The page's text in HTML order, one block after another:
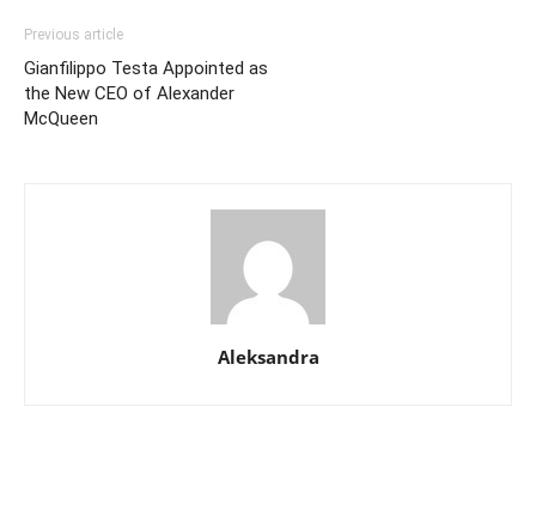
Previous article
Gianfilippo Testa Appointed as
the New CEO of Alexander
McQueen
Aleksandra